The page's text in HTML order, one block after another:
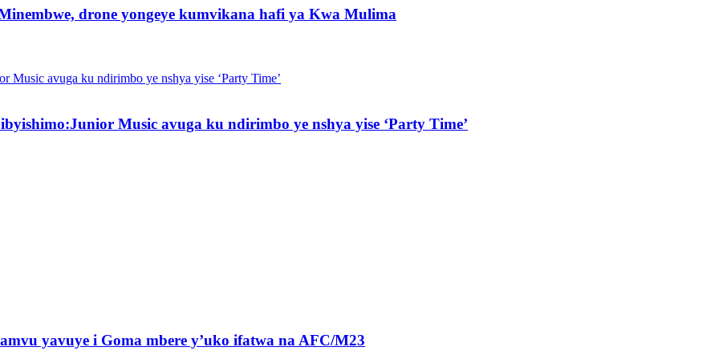
drone yongeye kumvikana hafi ya Kwa Mulima
Music avuga ku ndirimbo ye nshya yise ‘Party Time’
yavuye i Goma mbere y’uko ifatwa na AFC/M23